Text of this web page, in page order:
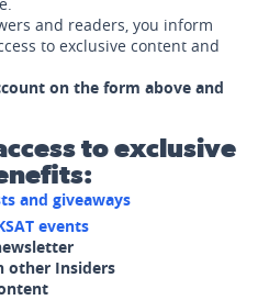
and readers, you inform
to exclusive content and
on the form above and
to exclusive
and giveaways
events
other Insiders